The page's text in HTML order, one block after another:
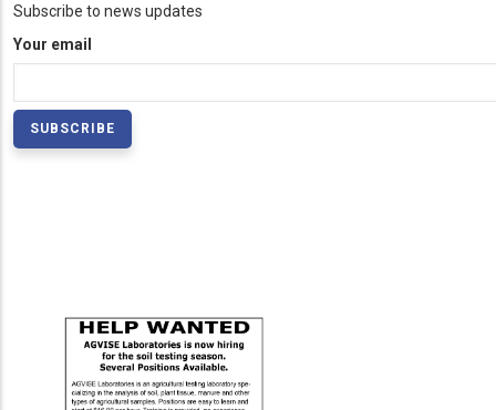
Subscribe to news updates
Your email